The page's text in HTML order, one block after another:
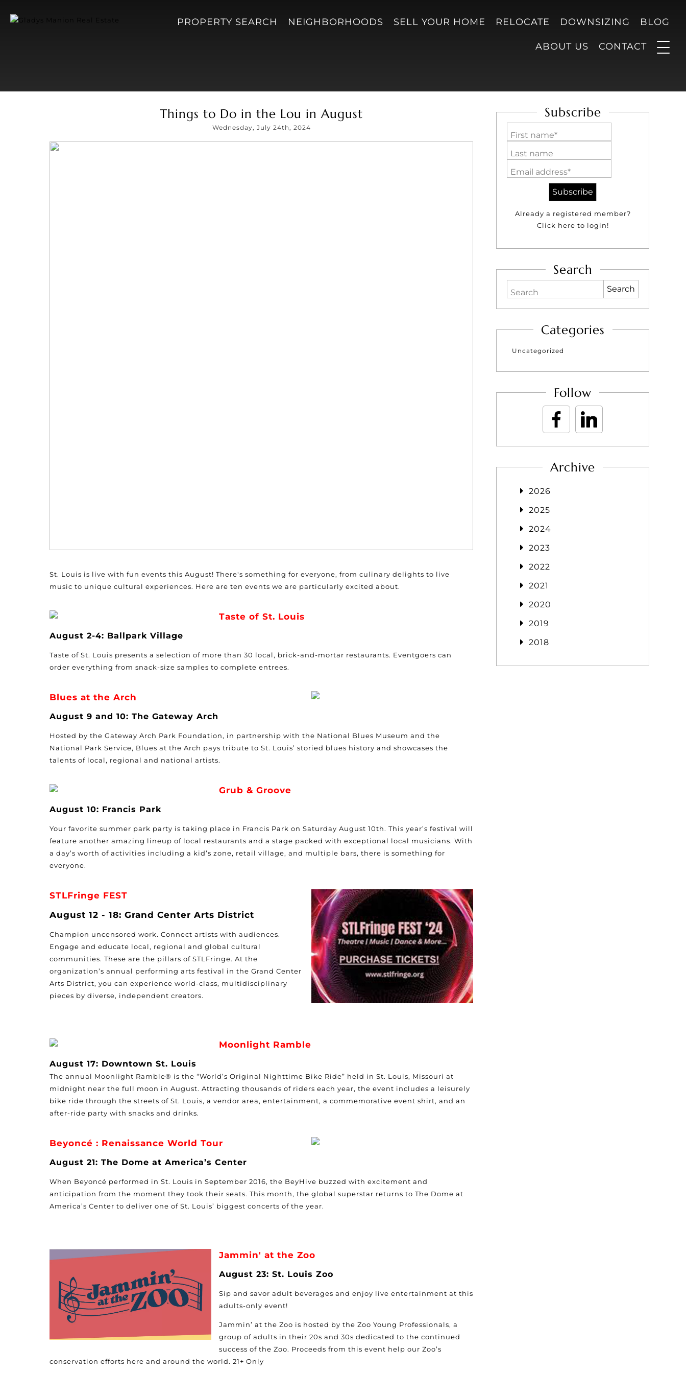
PROPERTY SEARCH NEIGHBORHOODS SELL YOUR HOME RELOCATE DOWNSIZING BLOG
ABOUT US CONTACT
Things to Do in the Lou in August
Wednesday, July 24th, 2024
St. Louis is live with fun events this August! There's something for everyone, from culinary delights to live
music to unique cultural experiences. Here are ten events we are particularly excited about.
Taste of St. Louis
August 2-4: Ballpark Village
Taste of St. Louis presents a selection of more than 30 local, brick-and-mortar restaurants. Eventgoers can
order everything from snack-size samples to complete entrees.
Blues at the Arch
August 9 and 10: The Gateway Arch
Hosted by the Gateway Arch Park Foundation, in partnership with the National Blues Museum and the
National Park Service, Blues at the Arch pays tribute to St. Louis’ storied blues history and showcases the
talents of local, regional and national artists.
Grub & Groove
August 10: Francis Park
Your favorite summer park party is taking place in Francis Park on Saturday August 10th. This year’s festival will
feature another amazing lineup of local restaurants and a stage packed with exceptional local musicians. With
a day’s worth of activities including a kid’s zone, retail village, and multiple bars, there is something for
everyone.
STLFringe FEST
August 12 - 18: Grand Center Arts District
Champion uncensored work. Connect artists with audiences.
Engage and educate local, regional and global cultural
communities. These are the pillars of STLFringe. At the
organization’s annual performing arts festival in the Grand Center
Arts District, you can experience world-class, multidisciplinary
pieces by diverse, independent creators.
Moonlight Ramble
August 17: Downtown St. Louis
The annual Moonlight Ramble® is the “World’s Original Nighttime Bike Ride” held in St. Louis, Missouri at
midnight near the full moon in August. Attracting thousands of riders each year, the event includes a leisurely
bike ride through the streets of St. Louis, a vendor area, entertainment, a commemorative event shirt, and an
after-ride party with snacks and drinks.
Beyoncé : Renaissance World Tour
August 21: The Dome at America’s Center
When Beyoncé performed in St. Louis in September 2016, the BeyHive buzzed with excitement and
anticipation from the moment they took their seats. This month, the global superstar returns to The Dome at
America’s Center to deliver one of St. Louis’ biggest concerts of the year.
Jammin' at the Zoo
August 23: St. Louis Zoo
Sip and savor adult beverages and enjoy live entertainment at this
adults-only event!
Jammin’ at the Zoo is hosted by the Zoo Young Professionals, a
group of adults in their 20s and 30s dedicated to the continued
success of the Zoo. Proceeds from this event help our Zoo’s
conservation efforts here and around the world. 21+ Only
Subscribe
First name*
Last name
Email address*
Already a registered member?
Click here to login!
Search
Search
Categories
Uncategorized
Follow
Archive
2026
2025
2024
2023
2022
2021
2020
2019
2018